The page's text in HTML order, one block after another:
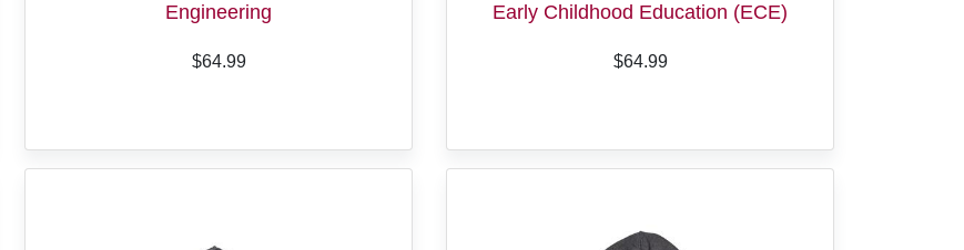
Engineering
$64.99
Early Childhood Education (ECE)
$64.99